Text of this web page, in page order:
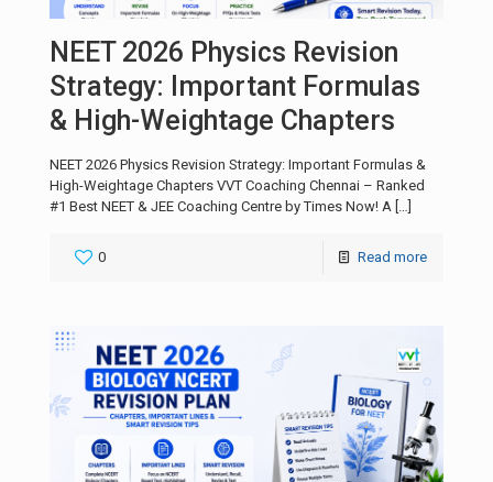
NEET 2026 Physics Revision
Strategy: Important Formulas
& High-Weightage Chapters
NEET 2026 Physics Revision Strategy: Important Formulas &
High-Weightage Chapters VVT Coaching Chennai – Ranked
#1 Best NEET & JEE Coaching Centre by Times Now! A […]
0 Read more